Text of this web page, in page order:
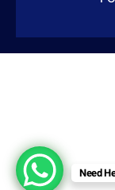
Need